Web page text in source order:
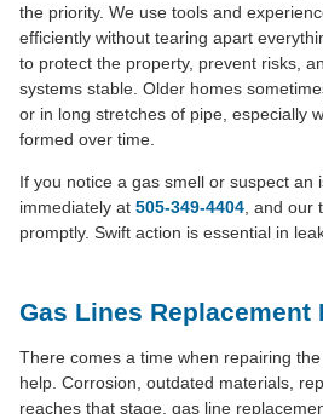
the priority. We use tools and
efficiently without tearing apart
to protect the property, prevent risks,
systems stable. Older homes
or in long stretches of pipe, especially
formed over time.
If you notice a gas smell or suspect an
immediately at 505-349-4404 , and
promptly. Swift action is essential in
Gas Lines Replacement
There comes a time when repairing
help. Corrosion, outdated materials,
reaches that stage, gas line